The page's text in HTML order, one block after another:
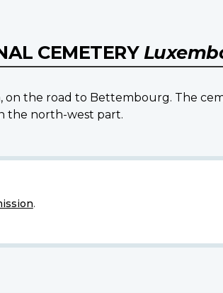
CEMETERY
on the road to Bettembourg. The
the north-west part.
.